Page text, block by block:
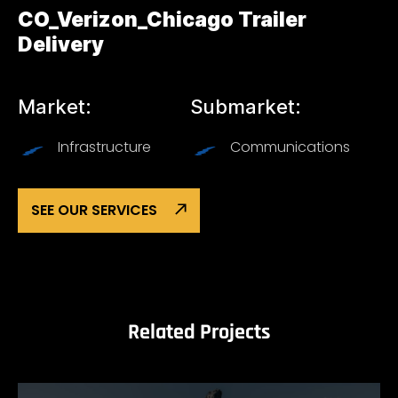
CO_Verizon_Chicago Trailer
Delivery
Market:
Infrastructure
Submarket:
Communications
SEE OUR SERVICES
Related Projects